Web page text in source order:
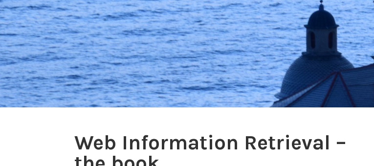
Web Information Retrieval –